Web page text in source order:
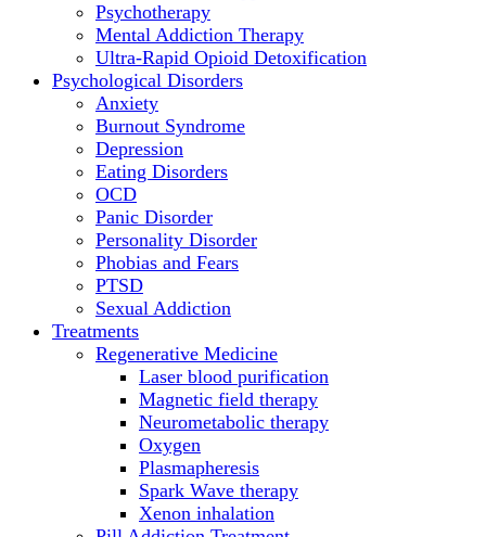
Psychotherapy
Mental Addiction Therapy
Ultra-Rapid Opioid Detoxification
Psychological Disorders
Anxiety
Burnout Syndrome
Depression
Eating Disorders
OCD
Panic Disorder
Personality Disorder
Phobias and Fears
PTSD
Sexual Addiction
Treatments
Regenerative Medicine
Laser blood purification
Magnetic field therapy
Neurometabolic therapy
Oxygen
Plasmapheresis
Spark Wave therapy
Xenon inhalation